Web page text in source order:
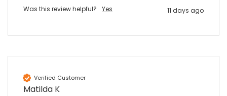
Was this review helpful?
Yes 11 days ago
Verified Customer
Matilda K